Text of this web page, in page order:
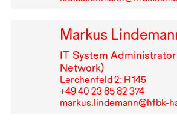
Markus
IT System
Network)
Lerchenfeld 2: R⁠ ⁠145
+49⁠ ⁠40⁠ ⁠23⁠ ⁠85⁠ ⁠82⁠ ⁠374
markus.lindemann@hfbk-